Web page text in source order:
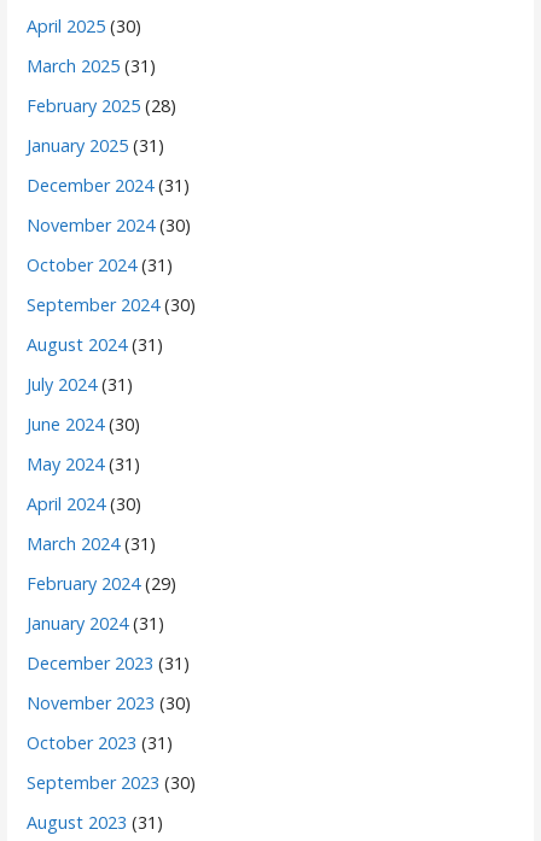
April 2025 (30)
March 2025 (31)
February 2025 (28)
January 2025 (31)
December 2024(31)
November 2024(30)
October 2024(31)
September 2024(30)
August 2024(31)
July 2024(31)
June 2024(30)
May 2024(31)
April 2024(30)
March 2024(31)
February 2024(29)
January 2024(31)
December 2023 (31)
November 2023 (30)
October 2023 (31)
September 2023 (30)
August 2023 (31)